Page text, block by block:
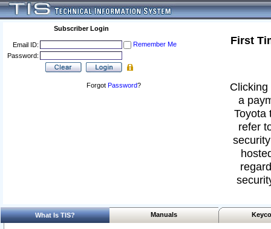
Subscriber Login
Email ID:
Remember Me
Password:
Forgot Password?
First
a
Toyota
refer
What Is TIS? Manuals